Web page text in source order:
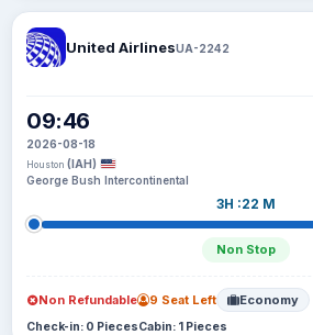
United AirlinesUA-2242
09:46
2026-08-18
Houston (IAH)
George Bush Intercontinental
3H :22 M
Non Stop
Non Refundable 9 Seat Left Economy
Check-in: 0 PiecesCabin: 1 Pieces